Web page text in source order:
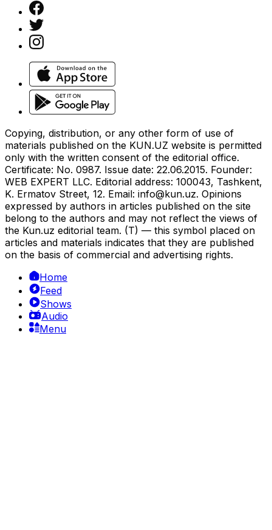
Copying, distribution, or any other form of use of
materials published on the KUN.UZ website is permitted
only with the written consent of the editorial office.
Certificate: No. 0987. Issue date: 22.06.2015. Founder:
WEB EXPERT LLC. Editorial address: 100043, Tashkent,
K. Ermatov Street, 12. Email: info@kun.uz. Opinions
expressed by authors in articles published on the site
belong to the authors and may not reflect the views of
the Kun.uz editorial team. (T) — this symbol placed on
articles and materials indicates that they are published
on the basis of commercial and advertising rights.
Home
Feed
Shows
Audio
Menu